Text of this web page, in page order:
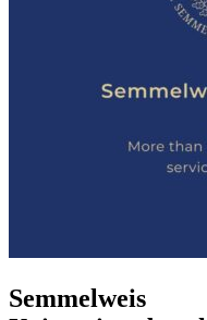
Semmelweis